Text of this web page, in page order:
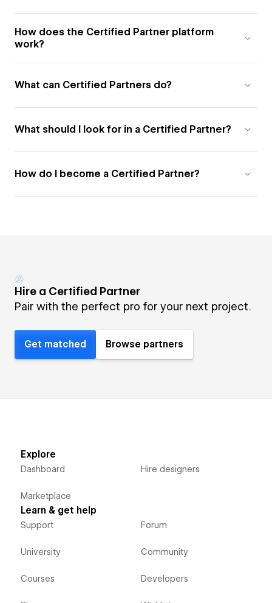
How does the Certified Partner platform
work?
What can Certified Partners do?
What should I look for in a Certified Partner?
How do I become a Certified Partner?
Hire a Certified Partner
Pair with the perfect pro for your next project.
Get matched Browse partners
Explore
Dashboard
Marketplace
Hire designers
Learn & get help
Support
University
Courses
Forum
Community
Developers